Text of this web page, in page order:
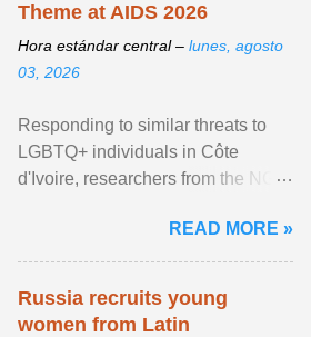
Theme at AIDS 2026
Hora estándar central – lunes, agosto
03, 2026
Responding to similar threats to
LGBTQ+ individuals in Côte
d'Ivoire, researchers from the NGO
anti- LGBT violence ... View
article...
READ MORE »
Russia recruits young
women from Latin